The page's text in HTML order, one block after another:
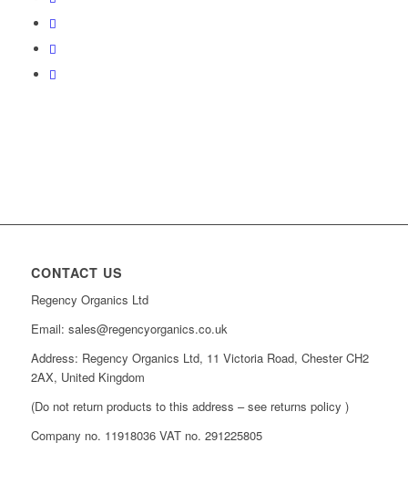
CONTACT US
Regency Organics Ltd
Email: sales@regencyorganics.co.uk
Address: Regency Organics Ltd, 11 Victoria Road, Chester CH2
2AX, United Kingdom
(Do not return products to this address – see returns policy )
Company no. 11918036 VAT no. 291225805